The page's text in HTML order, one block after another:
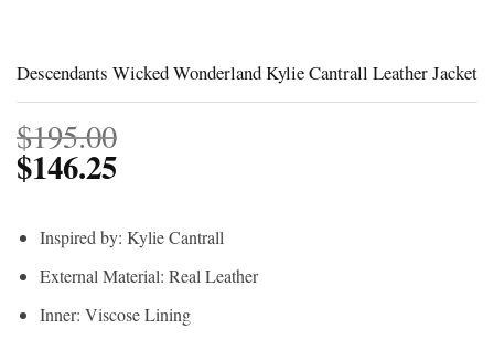
Descendants Wicked Wonderland Kylie Cantrall Leather Jacket
$195.00
$146.25
Inspired by: Kylie Cantrall
External Material: Real Leather
Inner: Viscose Lining